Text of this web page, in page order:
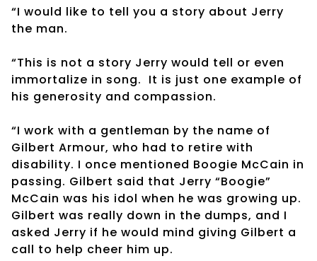
“I would like to tell you a story about Jerry
the man.
“This is not a story Jerry would tell or even
immortalize in song. It is just one example of
his generosity and compassion.
“I work with a gentleman by the name of
Gilbert Armour, who had to retire with
disability. I once mentioned Boogie McCain in
passing. Gilbert said that Jerry “Boogie”
McCain was his idol when he was growing up.
Gilbert was really down in the dumps, and I
asked Jerry if he would mind giving Gilbert a
call to help cheer him up.